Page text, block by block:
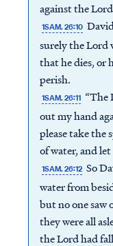
against the
1SAM. 26:10
surely the Lord
that he dies, or
perish.
1SAM. 26:11 “The
out my hand
please take the
of water, and let
1SAM. 26:12 So
water from
but no one saw
they were all
the Lord had